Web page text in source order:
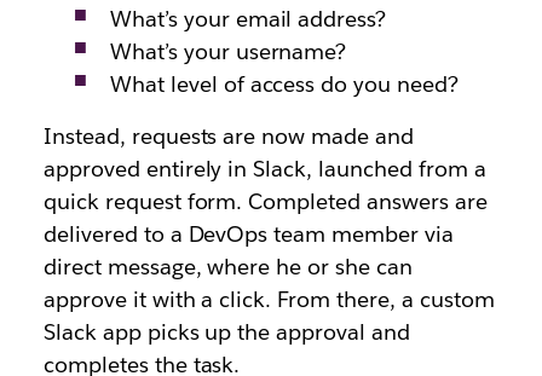
What’s your email address?
What’s your username?
What level of access do you need?
Instead, requests are now made and
approved entirely in Slack, launched from a
quick request form. Completed answers are
delivered to a DevOps team member via
direct message, where he or she can
approve it with a click. From there, a custom
Slack app picks up the approval and
completes the task.